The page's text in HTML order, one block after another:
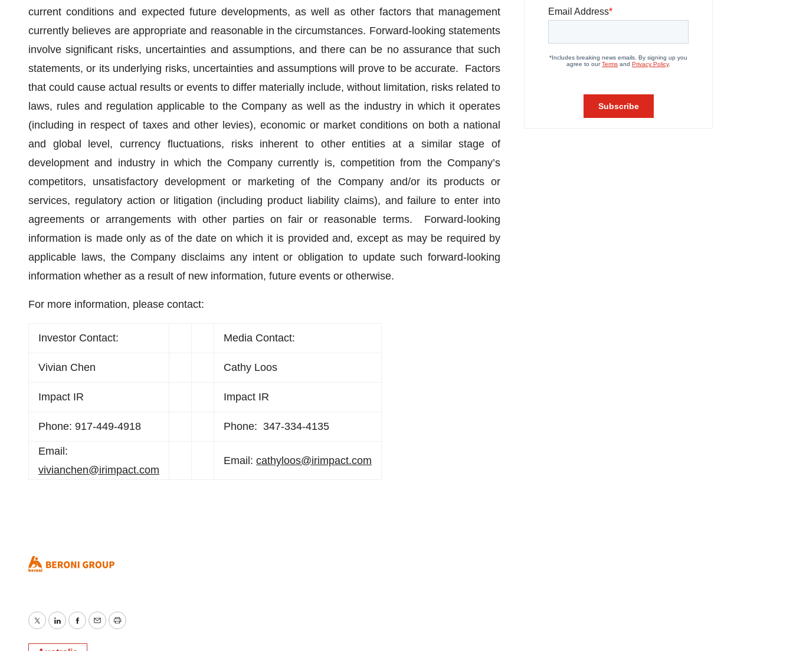
current conditions and expected future developments, as well as other factors that management
currently believes are appropriate and reasonable in the circumstances. Forward-looking statements
involve significant risks, uncertainties and assumptions, and there can be no assurance that such
statements, or its underlying risks, uncertainties and assumptions will prove to be accurate. Factors
that could cause actual results or events to differ materially include, without limitation, risks related to
laws, rules and regulation applicable to the Company as well as the industry in which it operates
(including in respect of taxes and other levies), economic or market conditions on both a national
and global level, currency fluctuations, risks inherent to other entities at a similar stage of
development and industry in which the Company currently is, competition from the Company’s
competitors, unsatisfactory development or marketing of the Company and/or its products or
services, regulatory action or litigation (including product liability claims), and failure to enter into
agreements or arrangements with other parties on fair or reasonable terms. Forward-looking
information is made only as of the date on which it is provided and, except as may be required by
applicable laws, the Company disclaims any intent or obligation to update such forward-looking
information whether as a result of new information, future events or otherwise.
For more information, please contact:
Investor Contact: Media Contact:
Vivian Chen Cathy Loos
Impact IR Impact IR
Phone: 917-449-4918 Phone: 347-334-4135
Email:
vivianchen@irimpact.com
Email: cathyloos@irimpact.com
TwitterLinkedInFacebook
EmailPrint